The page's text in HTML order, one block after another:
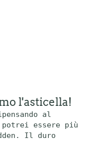
l'asticella!
al
potrei essere più
Il duro